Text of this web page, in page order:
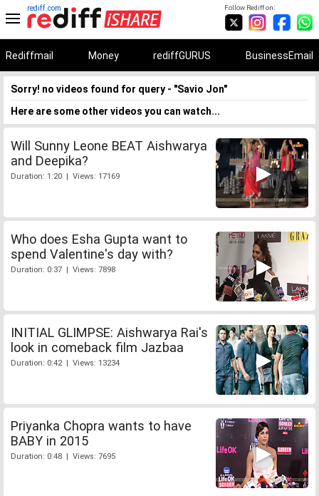
Follow Rediff on:
rediff.com
Rediffmail Money rediffGURUS BusinessEmail
Sorry! no videos found for query - "Savio Jon"
Here are some other videos you can watch...
Will Sunny Leone BEAT Aishwarya
and Deepika?
Duration: 1:20 | Views: 17169
Who does Esha Gupta want to
spend Valentine's day with?
Duration: 0:37 | Views: 7898
INITIAL GLIMPSE: Aishwarya Rai's
look in comeback film Jazbaa
Duration: 0:42 | Views: 13234
Priyanka Chopra wants to have
BABY in 2015
Duration: 0:48 | Views: 7695